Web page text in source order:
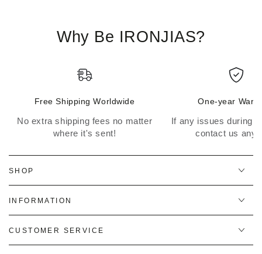
Why Be IRONJIAS?
Free Shipping Worldwide
No extra shipping fees no matter
where it's sent!
One-year
If any issues during
contact us
SHOP
INFORMATION
CUSTOMER SERVICE